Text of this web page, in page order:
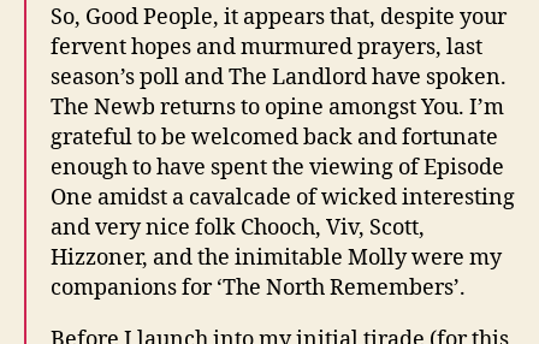
So, Good People, it appears that, despite your
fervent hopes and murmured prayers, last
season’s poll and The Landlord have spoken.
The Newb returns to opine amongst You. I’m
grateful to be welcomed back and fortunate
enough to have spent the viewing of Episode
One amidst a cavalcade of wicked interesting
and very nice folk Chooch, Viv, Scott,
Hizzoner, and the inimitable Molly were my
companions for ‘The North Remembers’.